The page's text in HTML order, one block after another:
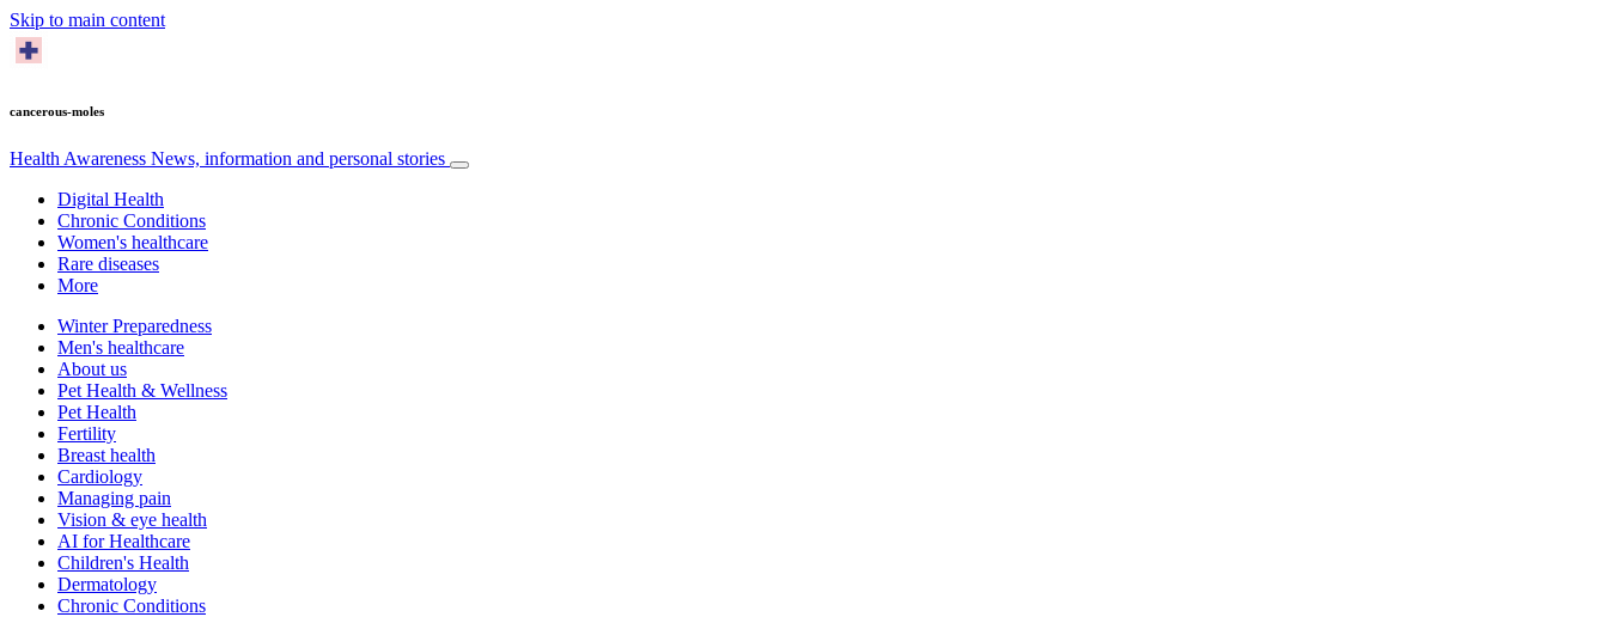
Skip to main content
cancerous-moles
Health Awareness News, information and personal stories
Digital Health
Chronic Conditions
Women's healthcare
Rare diseases
More
Winter Preparedness
Men's healthcare
About us
Pet Health & Wellness
Pet Health
Fertility
Breast health
Cardiology
Managing pain
Vision & eye health
AI for Healthcare
Children's Health
Dermatology
Chronic Conditions